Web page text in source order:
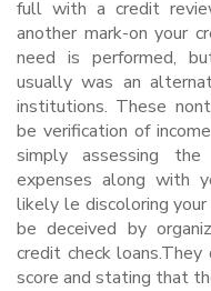
full with a credit
another mark-on your
need is performed,
usually was an
institutions. These
be verification of
simply assessing the
expenses along with
likely le discoloring
be deceived by
credit check
score and stating that